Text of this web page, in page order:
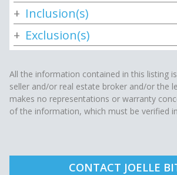
Inclusion(s)
Exclusion(s)
All the information contained in this listing
seller and/or real estate broker and/or the
makes no representations or warranty
of the information, which must be verified
CONTACT JOELLE